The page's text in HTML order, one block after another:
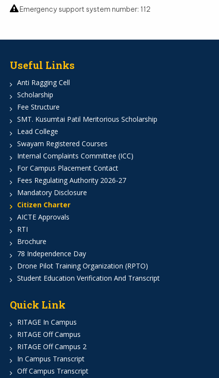
Emergency support system number: 112
Useful Links
Anti Ragging Cell
Scholarship
Fee Structure
SMT. Kusumtai Patil Meritorious Scholarship
Lead College
Swayam Registered Courses
Internal Complaints Committee (ICC)
For Campus Placement Contact
Fees Regulating Authority 2026-27
Mandatory Disclosure
Citizen Charter
AICTE Approvals
RTI
Brochure
78 Independence Day
Drone Pilot Training Organization (RPTO)
Student Education Verification And Transcript
Quick Link
RITAGE In Campus
RITAGE Off Campus
RITAGE Off Campus 2
In Campus Transcript
Off Campus Transcript